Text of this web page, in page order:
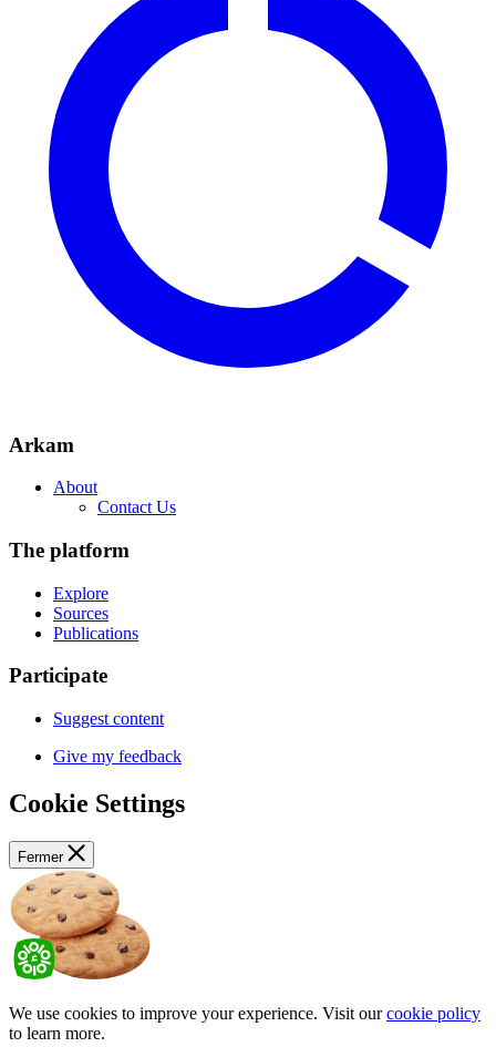
Arkam
About
Contact Us
The platform
Explore
Sources
Publications
Participate
Suggest content
Give my feedback
Cookie Settings
Fermer
We use cookies to improve your experience. Visit ourcookie policy
to learn more.